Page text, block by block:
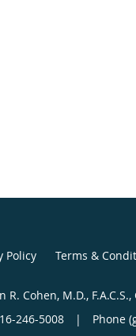
Policy Terms &
R. Cohen, M.D.,
246-5008 |
Phone